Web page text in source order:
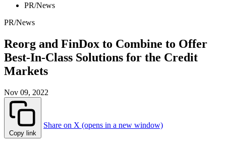
PR/News
PR/News
Reorg and FinDox to Combine to Offer
Best-In-Class Solutions for the Credit
Markets
Nov 09, 2022
Copy link
Share on X (opens in a new window)